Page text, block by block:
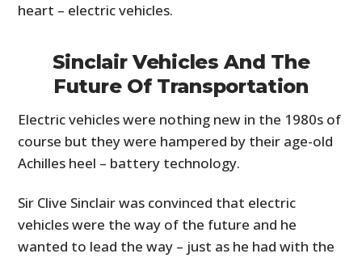
heart – electric vehicles.
Sinclair Vehicles And The
Future Of Transportation
Electric vehicles were nothing new in the 1980s of
course but they were hampered by their age-old
Achilles heel – battery technology.
Sir Clive Sinclair was convinced that electric
vehicles were the way of the future and he
wanted to lead the way – just as he had with the